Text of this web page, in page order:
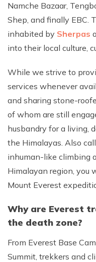
Namche Bazaar,
Shep, and finally EBC.
inhabited by Sherpas
into their local culture,
While we strive to
services whenever
and sharing stone-
of whom are still
husbandry for a living,
the Himalayas. Also
inhuman-like climbing
Himalayan region, you
Mount Everest
Why are Everest
the death zone?
From Everest Base
Summit, trekkers and